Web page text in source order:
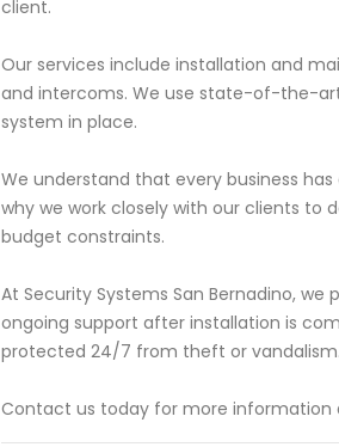
client.
Our services include installation and
and intercoms. We use state-of-the-
system in place.
We understand that every business
why we work closely with our clients to
budget constraints.
At Security Systems San Bernadino,
ongoing support after installation is
protected 24/7 from theft or vandalism.
Contact us today for more information